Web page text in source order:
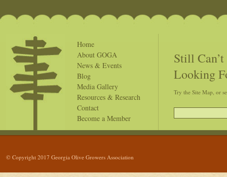
Home
About GOGA
News & Events
Blog
Media Gallery
Resources & Research
Contact
Become a Member
Still
Looking
Try the Site Map, or
© Copyright 2017 Georgia Olive Growers Association